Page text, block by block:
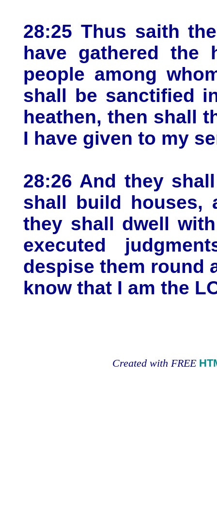
28:25 Thus saith
have gathered the
people among
shall be sanctified
heathen, then shall
I have given to my
28:26 And they
shall build houses,
they shall dwell
executed
despise them round
know that I am the
Created with FREE